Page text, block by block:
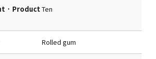
· Product Ten
Rolled gum